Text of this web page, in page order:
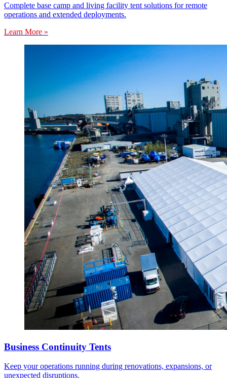
Complete base camp and living facility tent solutions for remote
operations and extended deployments.
Learn More »
Business Continuity Tents
Keep your operations running during renovations, expansions, or
unexpected disruptions.